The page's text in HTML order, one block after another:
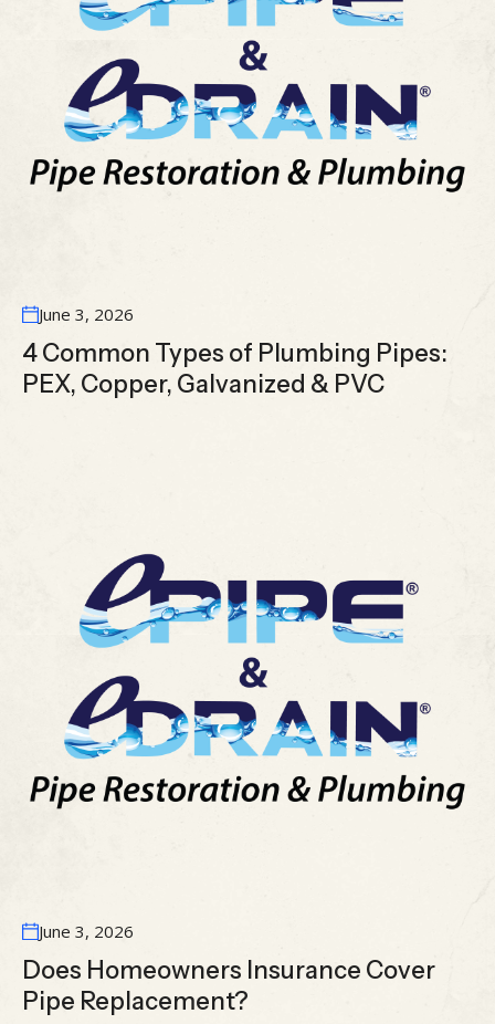
June 3, 2026
4 Common Types of Plumbing Pipes:
PEX, Copper, Galvanized & PVC
June 3, 2026
Does Homeowners Insurance Cover
Pipe Replacement?